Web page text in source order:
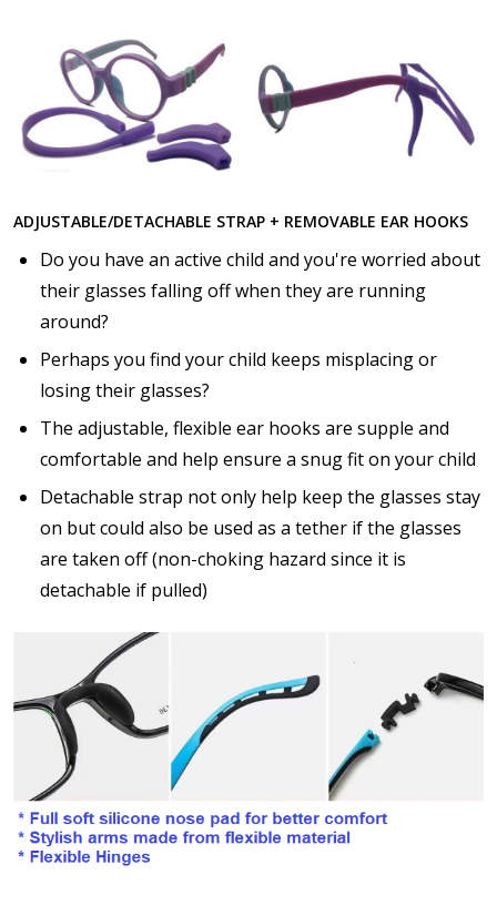
Choose lens color:*
Choose your Anti Fog Option::
Anti Fog Coated Lenses - Production time 10 to 15
business days [$49.99]
Anti Fog Cloths Reusable up to 20 times [3 Pack:
$9.00]
Anti Fog Cloths Reusable up to 20 times [6 Pack:
$17.00]
Anti Fog Cloths Reusable up to 20 times [9 Pack:
$25.00]
None
ADJUSTABLE/DETACHABLE STRAP + REMOVABLE EAR HOOKS
Do you have an active child and you're worried about
their glasses falling off when they are running
around?
Perhaps you find your child keeps misplacing or
losing their glasses?
The adjustable, flexible ear hooks are supple and
comfortable and help ensure a snug fit on your child
Detachable strap not only help keep the glasses stay
on but could also be used as a tether if the glasses
are taken off (non-choking hazard since it is
detachable if pulled)